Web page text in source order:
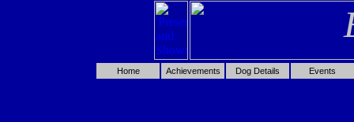
Home Achievements Dog Details Events